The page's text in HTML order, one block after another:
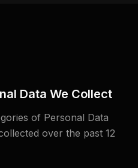
Data We Collect
of Personal Data
over the past 12